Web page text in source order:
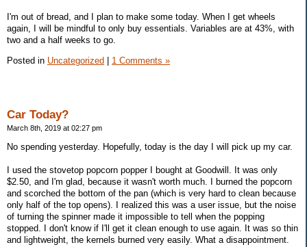
I'm out of bread, and I plan to make some today. When I get wheels
again, I will be mindful to only buy essentials. Variables are at 43%, with
two and a half weeks to go.
Posted in Uncategorized 1 Comments »
Car Today?
March 8th, 2019 at 02:27 pm
No spending yesterday. Hopefully, today is the day I will pick up my car.
I used the stovetop popcorn popper I bought at Goodwill. It was only
$2.50, and I'm glad, because it wasn't worth much. I burned the popcorn
and scorched the bottom of the pan (which is very hard to clean because
only half of the top opens). I realized this was a user issue, but the noise
of turning the spinner made it impossible to tell when the popping
stopped. I don't know if I'll get it clean enough to use again. It was so thin
and lightweight, the kernels burned very easily. What a disappointment.